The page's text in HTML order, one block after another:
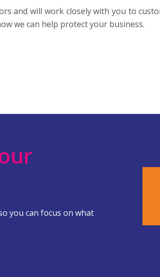
and will work closely with you to
we can help protect your business.
you can focus on what